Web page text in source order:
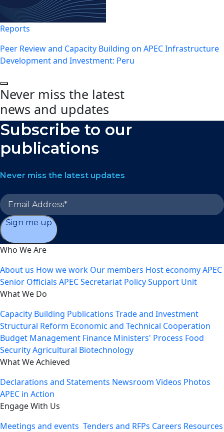
Reports
Peer Review and Capacity Building on APEC Infrastructure
Development and Investment: Peru
Never miss the latest
news and updates
Subscribe to our
publications
Never miss the latest updates
Sign me up
Who We Are
About us How we work Our members Host economyAPEC
Senior Officials APEC Secretariat Policy Support Unit
What We Do
Capacity Building Publications Trade and Investment
Structural Reform Economic and Technical Cooperation
Budget Management Finance Ministers' Process Food
SecurityAgricultural Biotechnology
What We Achieved
Declarations and Statements Newsroom Videos Photos
APEC in Action
Engage With Us
Meetings and events Tenders and RFPs Careers Resources